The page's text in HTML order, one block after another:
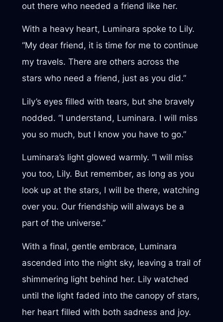
out there who needed a friend like her.
With a heavy heart, Luminara spoke to Lily.
“My dear friend, it is time for me to continue
my travels. There are others across the
stars who need a friend, just as you did.”
Lily’s eyes filled with tears, but she bravely
nodded. “I understand, Luminara. I will miss
you so much, but I know you have to go.”
Luminara’s light glowed warmly. “I will miss
you too, Lily. But remember, as long as you
look up at the stars, I will be there, watching
over you. Our friendship will always be a
part of the universe.”
With a final, gentle embrace, Luminara
ascended into the night sky, leaving a trail of
shimmering light behind her. Lily watched
until the light faded into the canopy of stars,
her heart filled with both sadness and joy.